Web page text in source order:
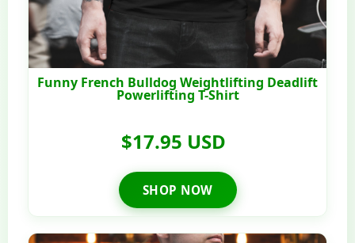
Funny French Bulldog Weightlifting Deadlift
Powerlifting T-Shirt
$17.95 USD
SHOP NOW